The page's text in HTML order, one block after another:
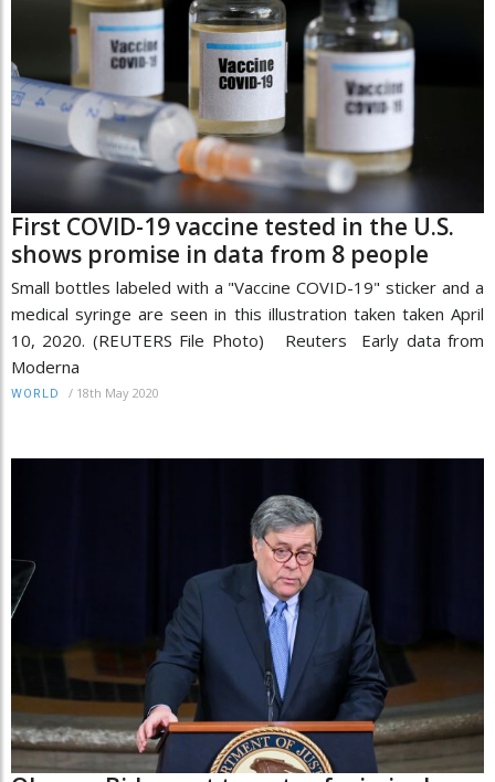
First COVID-19 vaccine tested in the U.S.
shows promise in data from 8 people
Small bottles labeled with a "Vaccine COVID-19" sticker and a
medical syringe are seen in this illustration taken taken April
10, 2020. (REUTERS File Photo) Reuters Early data from
Moderna
WORLD / 18th May 2020